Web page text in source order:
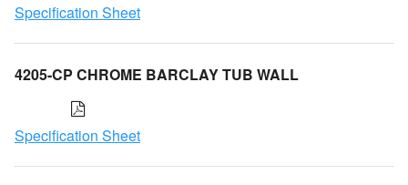
Specification Sheet
4205-CP CHROME BARCLAY TUB WALL
Specification Sheet